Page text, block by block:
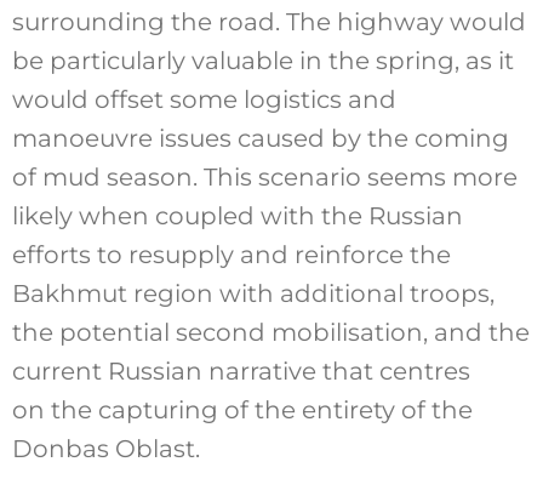
surrounding the road. The highway would
be particularly valuable in the spring, as it
would offset some logistics and
manoeuvre issues caused by the coming
of mud season. This scenario seems more
likely when coupled with the Russian
efforts to resupply and reinforce the
Bakhmut region with additional troops,
the potential second mobilisation, and the
current Russian narrative that centres
on the capturing of the entirety of the
Donbas Oblast.